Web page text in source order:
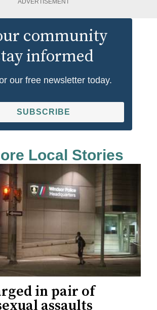
community
informed
our free newsletter today.
SUBSCRIBE
Local Stories
in pair of
assaults